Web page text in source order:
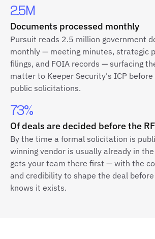
2.5M
Documents processed monthly
Pursuit reads 2.5 million government
monthly — meeting minutes, strategic
filings, and FOIA records — surfacing
matter to Keeper Security's ICP
public solicitations.
73%
Of deals are decided before the
By the time a formal solicitation is
winning vendor is usually already in
gets your team there first — with the
and credibility to shape the deal
knows it exists.